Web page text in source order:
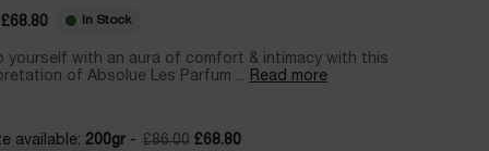
£68.80 In Stock
yourself with an aura of comfort & intimacy with this
of Absolue Les Parfum ... Read more
available: 200gr- £86.00 £68.80